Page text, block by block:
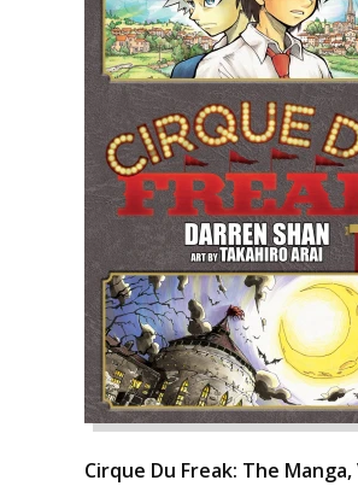
Cirque Du Freak: The Manga,